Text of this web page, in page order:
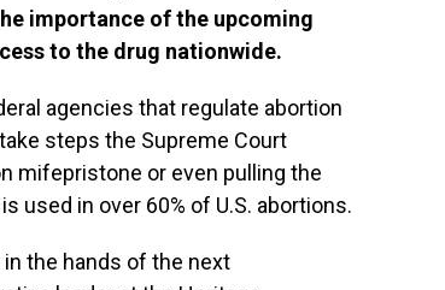
importance of the upcoming
to the drug nationwide.
agencies that regulate abortion
steps the Supreme Court
mifepristone or even pulling the
used in over 60% of U.S. abortions.
the hands of the next